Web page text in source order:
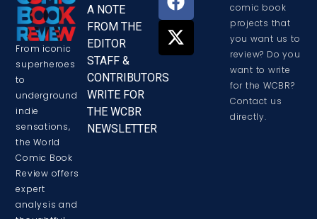
From iconic
superheroes
to
underground
indie
sensations,
the World
Comic Book
Review offers
expert
analysis and
A NOTE
FROM THE
EDITOR
STAFF &
CONTRIBUTORS
WRITE FOR
THE WCBR
NEWSLETTER
comic book
projects that
you want us to
review? Do you
want to write
for the WCBR?
Contact us
directly.